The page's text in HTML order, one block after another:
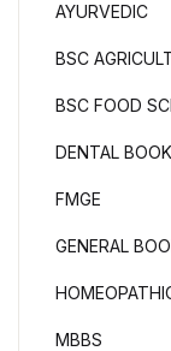
AYURVEDIC
BSC
BSC FOOD
DENTAL
FMGE
GENERAL
MBBS